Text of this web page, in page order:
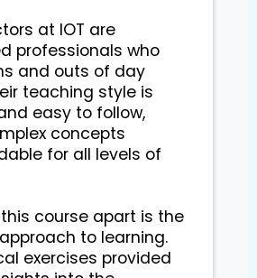
at IOT are
professionals who
and outs of day
teaching style is
easy to follow,
concepts
for all levels of
course apart is the
to learning.
exercises provided